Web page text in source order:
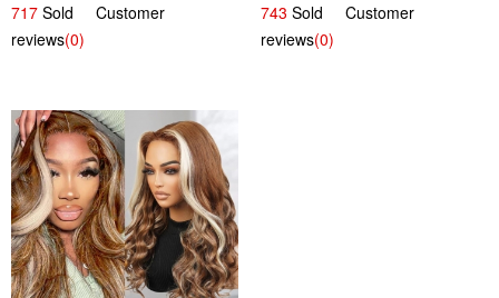
717 Sold Customer
reviews(0)
743 Sold Customer
reviews(0)